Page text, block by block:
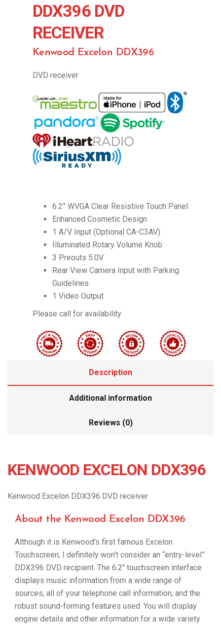
DDX396 DVD
RECEIVER
Kenwood Excelon DDX396
DVD receiver
6.2” WVGA Clear Resistive Touch Panel
Enhanced Cosmetic Design
1 A/V Input (Optional CA-C3AV)
Illuminated Rotary Volume Knob
3 Preouts 5.0V
Rear View Camera Input with Parking
Guidelines
1 Video Output
Please call for availability
Description
Additional information
Reviews (0)
KENWOOD EXCELON DDX396
Kenwood Excelon DDX396 DVD receiver
About the Kenwood Excelon DDX396
Although it is Kenwood’s first famous Excelon
Touchscreen, I definitely won’t consider an “entry-level”
DDX396 DVD recipient. The 6.2″ touchscreen interface
displays music information from a wide range of
sources, all of your telephone call information, and the
robust sound-forming features used. You will display
engine details and other information for a wide variety